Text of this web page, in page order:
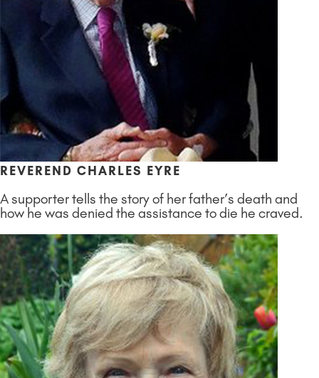
REVEREND CHARLES EYRE
A supporter tells the story of her father’s death and
how he was denied the assistance to die he craved.